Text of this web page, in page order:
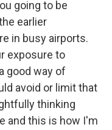
going to be
earlier
in busy airports.
exposure to
good way of
avoid or limit that
thinking
and this is how I'm